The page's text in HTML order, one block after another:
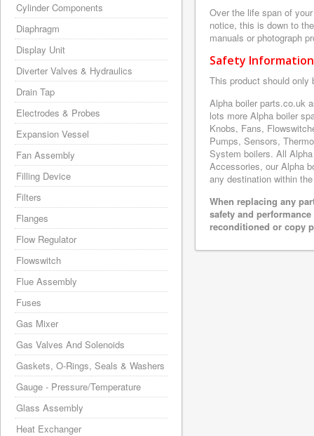
Over the life span of
notice, this is down to
manuals or photograph
Safety Information
This product should only
Alpha boiler parts.co.uk
lots more Alpha boiler
Knobs, Fans,
Pumps, Sensors,
System boilers. All
Accessories, our Alpha
any destination within
When replacing any
safety and
reconditioned or copy
Cylinder Components
Diaphragm
Display Unit
Diverter Valves & Hydraulics
Drain Tap
Electrodes & Probes
Expansion Vessel
Fan Assembly
Filling Device
Filters
Flanges
Flow Regulator
Flowswitch
Flue Assembly
Fuses
Gas Mixer
Gas Valves And Solenoids
Gaskets, O-Rings, Seals & Washers
Gauge - Pressure/Temperature
Glass Assembly
Heat Exchanger